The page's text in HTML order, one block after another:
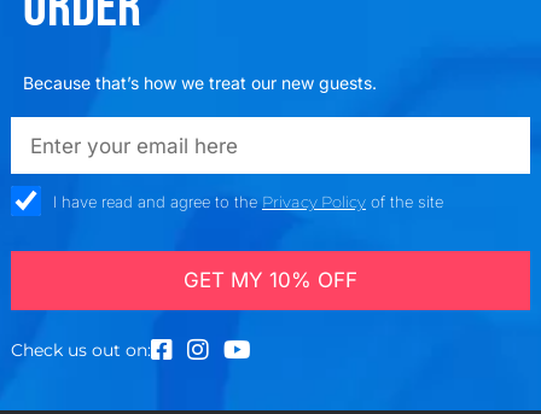
Because that’s how we treat our new guests.
emailadd
check_boxI have read and agree to the Privacy Policyof the site
GET MY 10% OFF
Check us out on: